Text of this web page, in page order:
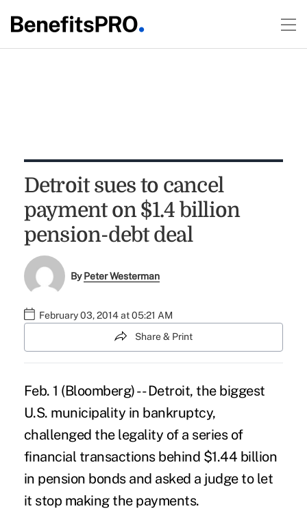
Detroit sues to cancel
payment on $1.4 billion
pension-debt deal
ByPeter Westerman
February 03, 2014 at 05:21 AM
Share & Print
Feb. 1 (Bloomberg) -- Detroit, the biggest
U.S. municipality in bankruptcy,
challenged the legality of a series of
financial transactions behind $1.44 billion
in pension bonds and asked a judge to let
it stop making the payments.